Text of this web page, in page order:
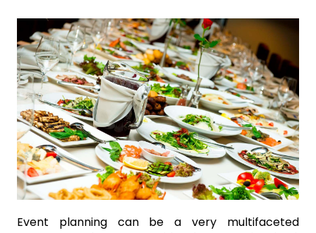
Event planning can be a very multifaceted